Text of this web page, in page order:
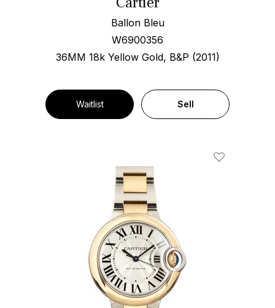
Ballon Bleu
W6900356
36MM 18k Yellow Gold, B&P (2011)
Waitlist Sell
Add To